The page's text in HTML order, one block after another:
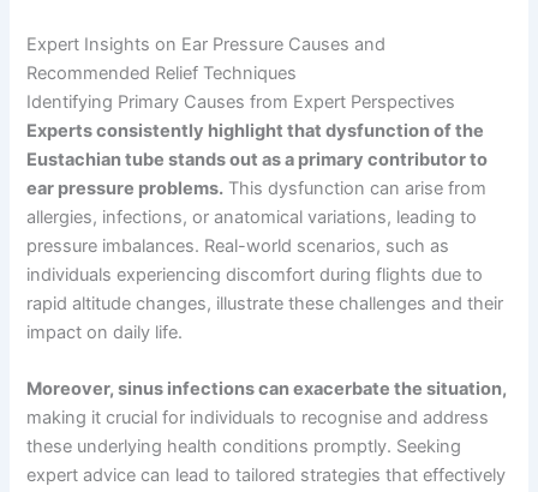
Expert Insights on Ear Pressure Causes and
Recommended Relief Techniques
Identifying Primary Causes from Expert Perspectives
Experts consistently highlight that dysfunction of the
Eustachian tube stands out as a primary contributor to
ear pressure problems. This dysfunction can arise from
allergies, infections, or anatomical variations, leading to
pressure imbalances. Real-world scenarios, such as
individuals experiencing discomfort during flights due to
rapid altitude changes, illustrate these challenges and their
impact on daily life.
Moreover, sinus infections can exacerbate the situation,
making it crucial for individuals to recognise and address
these underlying health conditions promptly. Seeking
expert advice can lead to tailored strategies that effectively